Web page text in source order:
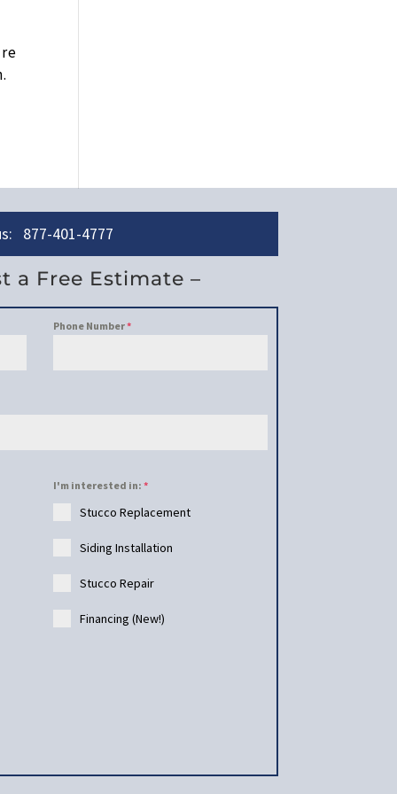
877-401-4777
a Free Estimate –
Phone Number*
I'm interested in: *
Stucco Replacement
Siding Installation
Stucco Repair
Financing (New!)